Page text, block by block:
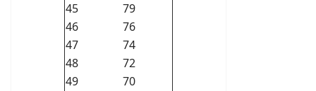
45
79
46
76
47
74
48
72
49
70